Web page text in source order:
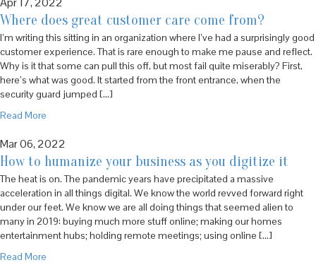
Where does great customer care come from?
I’m writing this sitting in an organization where I’ve had a surprisingly good
customer experience. That is rare enough to make me pause and reflect.
Why is it that some can pull this off, but most fail quite miserably? First,
here’s what was good. It started from the front entrance, when the
security guard jumped […]
Read More
Mar 06, 2022
How to humanize your business as you digitize it
The heat is on. The pandemic years have precipitated a massive
acceleration in all things digital. We know the world revved forward right
under our feet. We know we are all doing things that seemed alien to
many in 2019: buying much more stuff online; making our homes
entertainment hubs; holding remote meetings; using online […]
Read More